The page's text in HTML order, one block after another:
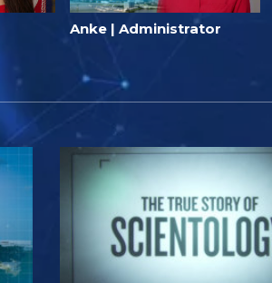
Anke | Administrator